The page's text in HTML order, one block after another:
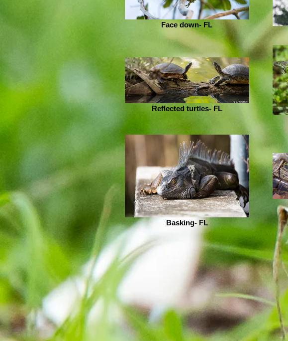
Face down- FL
Reflected turtles- FL
Basking- FL